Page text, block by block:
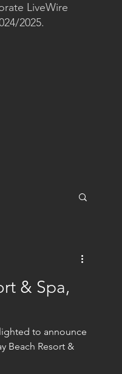
LiveWire
2025.
& Spa,
to announce
Beach Resort &